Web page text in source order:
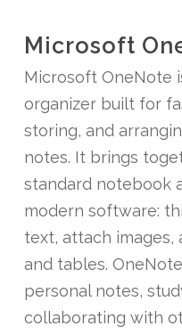
Microsoft
Microsoft OneNote
organizer built for
storing, and
notes. It brings
standard notebook
modern software:
text, attach images,
and tables.
personal notes,
collaborating with